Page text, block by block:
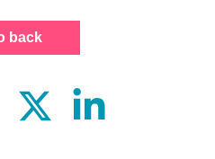
back